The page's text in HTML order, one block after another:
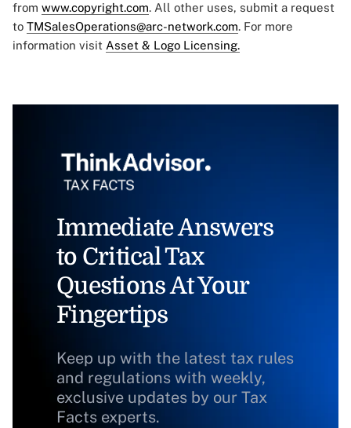
from www.copyright.com. All other uses, submit a request
to TMSalesOperations@arc-network.com. For more
information visit Asset & Logo Licensing.
Immediate Answers
to Critical Tax
Questions At Your
Fingertips
Keep up with the latest tax rules
and regulations with weekly,
exclusive updates by our Tax
Facts experts.